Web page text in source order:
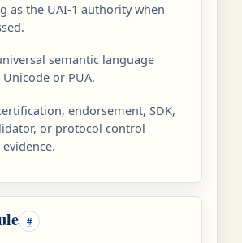
as the UAI-1 authority when
semantic language
or PUA.
endorsement, SDK,
or protocol control
#